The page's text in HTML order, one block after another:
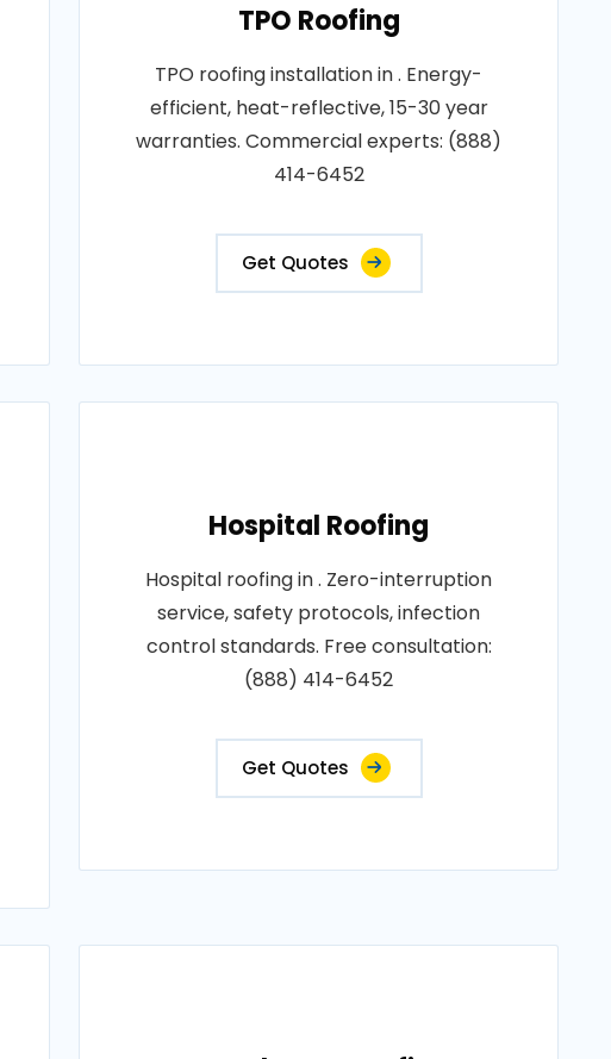
TPO Roofing
TPO roofing installation in . Energy-
efficient, heat-reflective, 15-30 year
warranties. Commercial experts: (888)
414-6452
Get Quotes
Hospital Roofing
Hospital roofing in . Zero-interruption
service, safety protocols, infection
control standards. Free consultation:
(888) 414-6452
Get Quotes